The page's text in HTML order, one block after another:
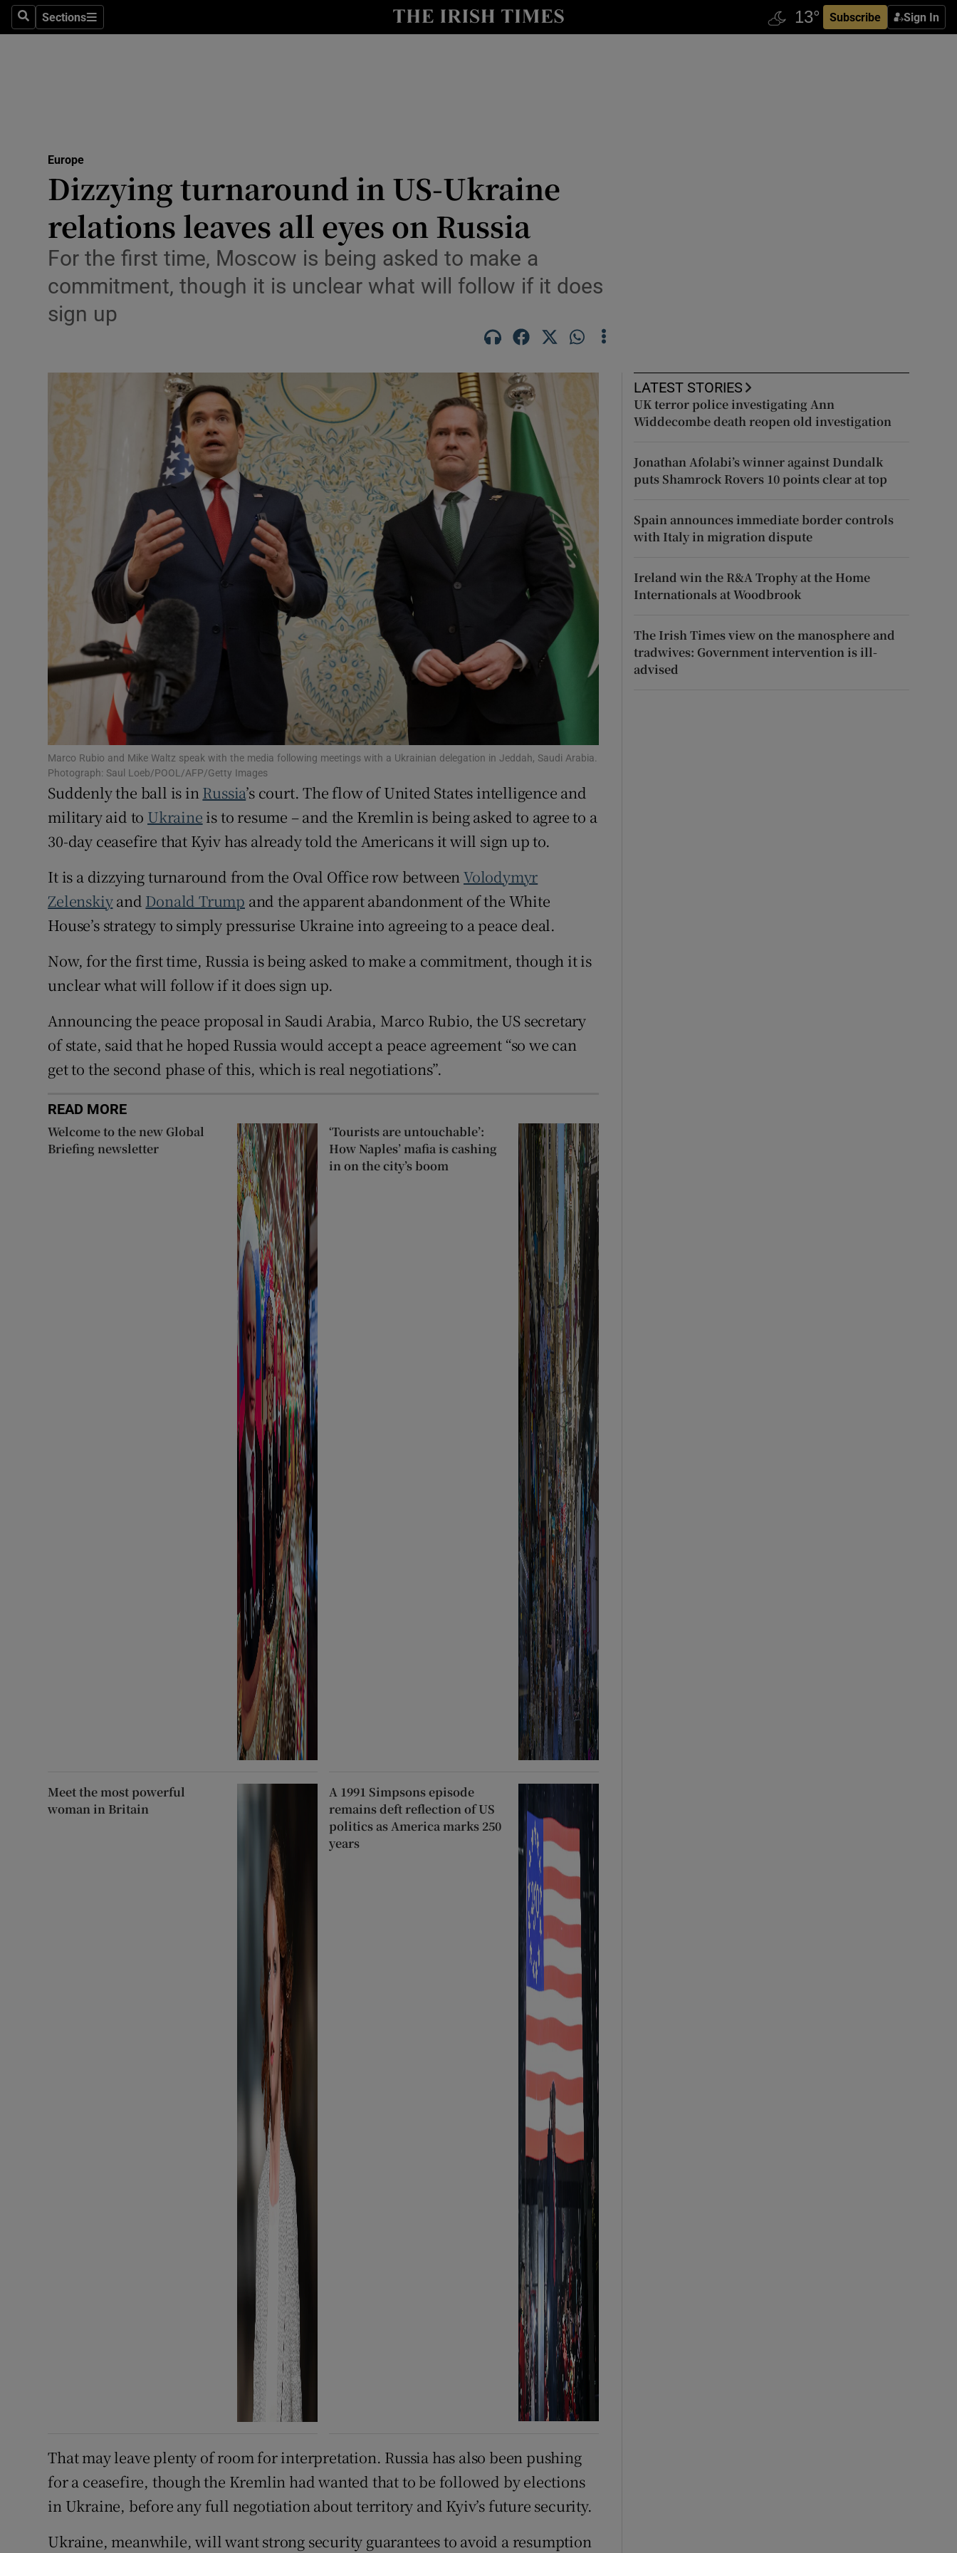
SearchSections
Sections Subscribe Sign In
Show Health sub sections
Show Science sub sections
Obituaries
Listen
Podcasts
Show Podcasts sub sections
Video
Photography
Gaeilge
Show Gaeilge sub sections
History
Show History sub sections
Student Hub
Offbeat
Family NoticesOpens in new window
Sponsored
Show Sponsored sub sections
Subscriber Rewards
Competitions
Newsletters
Weather Forecast
Europe
Dizzying turnaround in US-Ukraine
relations leaves all eyes on Russia
For the first time, Moscow is being asked to make a
commitment, though it is unclear what will follow if it does
sign up
Marco Rubio and Mike Waltz speak with the media following meetings with a Ukrainian delegation in Jeddah, Saudi Arabia.
Photograph: Saul Loeb/POOL/AFP/Getty Images
Suddenly the ball is in Russia’s court. The flow of United States intelligence and
military aid to Ukraine is to resume – and the Kremlin is being asked to agree to a
30-day ceasefire that Kyiv has already told the Americans it will sign up to.
It is a dizzying turnaround from the Oval Office row betweenVolodymyr
Zelenskiyand Donald Trump and the apparent abandonment of the White
House’s strategy to simply pressurise Ukraine into agreeing to a peace deal.
Now, for the first time, Russia is being asked to make a commitment, though it is
unclear what will follow if it does sign up.
Announcing the peace proposal in Saudi Arabia, Marco Rubio, the US secretary
of state, said that he hoped Russia would accept a peace agreement “so we can
get to the second phase of this, which is real negotiations”.
READ MORE
Welcome to the new Global
Briefing newsletter
‘Tourists are untouchable’:
How Naples’ mafia is cashing
in on the city’s boom
Meet the most powerful
woman in Britain
A 1991 Simpsons episode
remains deft reflection of US
politics as America marks 250
years
That may leave plenty of room for interpretation. Russia has also been pushing
for a ceasefire, though the Kremlin had wanted that to be followed by elections
in Ukraine, before any full negotiation about territory and Kyiv’s future security.
Ukraine, meanwhile, will want strong security guarantees to avoid a resumption
LATEST STORIES
UK terror police investigating Ann
Widdecombe death reopen old investigation
Jonathan Afolabi’s winner against Dundalk
puts Shamrock Rovers 10 points clear at top
Spain announces immediate border controls
with Italy in migration dispute
Ireland win the R&A Trophy at the Home
Internationals at Woodbrook
The Irish Times view on the manosphere and
tradwives: Government intervention is ill-
advised